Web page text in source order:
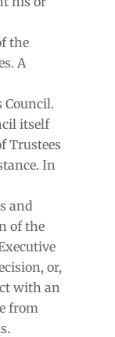
the
A
Council.
itself
Trustees
In
and
of the
or,
with an
from